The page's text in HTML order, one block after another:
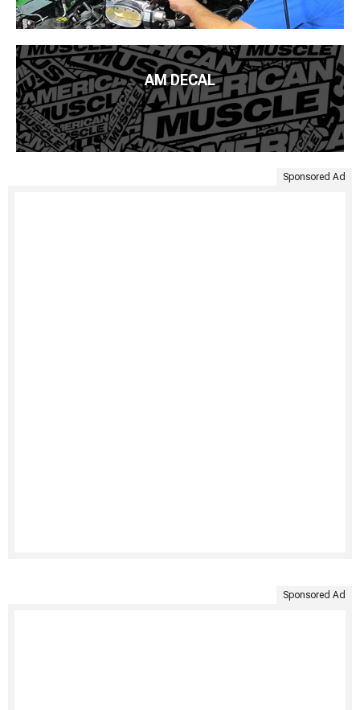
AM DECAL
Sponsored Ad
Sponsored Ad